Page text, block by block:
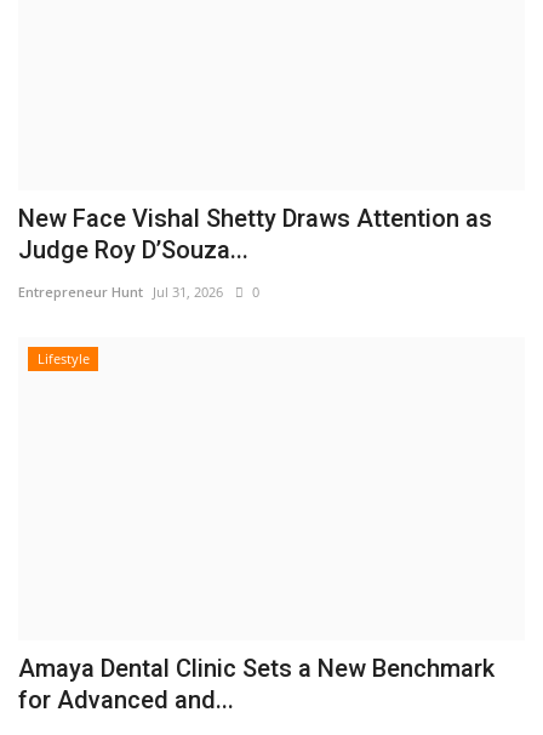
New Face Vishal Shetty Draws Attention as
Judge Roy D’Souza...
Entrepreneur Hunt Jul 31, 2026 0
Lifestyle
Amaya Dental Clinic Sets a New Benchmark
for Advanced and...